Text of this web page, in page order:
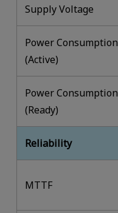
Supply Voltage
Power Consumption
(Active)
Power Consumption
(Ready)
Reliability
MTTF